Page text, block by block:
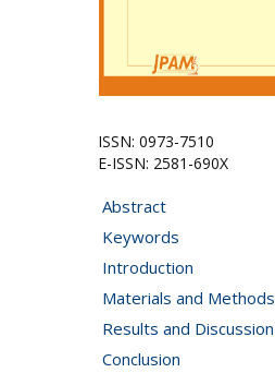
ISSN: 0973-7510
E-ISSN: 2581-690X
Abstract
Keywords
Introduction
Materials and Methods
Results and Discussion
Conclusion